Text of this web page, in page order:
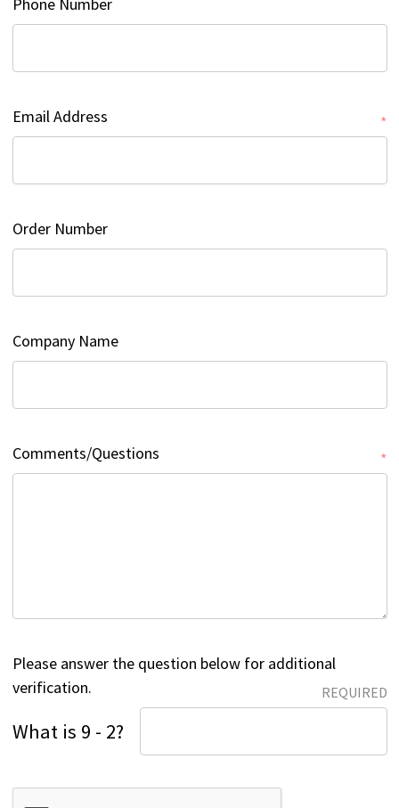
Phone Number
Email Address *
Order Number
Company Name
Comments/Questions *
Please answer the question below for additional
verification.
REQUIRED
What is 9 - 2?